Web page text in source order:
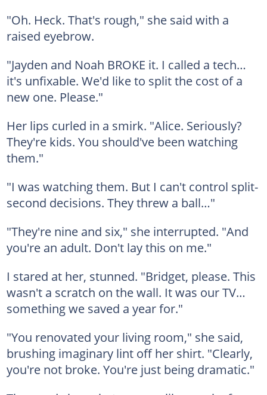
"Oh. Heck. That's rough," she said with a
raised eyebrow.
"Jayden and Noah BROKE it. I called a tech…
it's unfixable. We'd like to split the cost of a
new one. Please."
Her lips curled in a smirk. "Alice. Seriously?
They're kids. You should've been watching
them."
"I was watching them. But I can't control split-
second decisions. They threw a ball…"
"They're nine and six," she interrupted. "And
you're an adult. Don't lay this on me."
I stared at her, stunned. "Bridget, please. This
wasn't a scratch on the wall. It was our TV…
something we saved a year for."
"You renovated your living room," she said,
brushing imaginary lint off her shirt. "Clearly,
you're not broke. You're just being dramatic."